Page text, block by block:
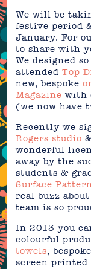
We will be
festive period
January. For
to share with
We designed
attendedTop
new, bespoke
Magazine with
(we now have
Recently we
Rogers studio
wonderful
away by the
students &
Surface
real buzz
team is so
In 2013 you
colourful
towels,
screen printed